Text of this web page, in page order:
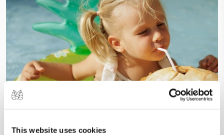
This website uses cookies